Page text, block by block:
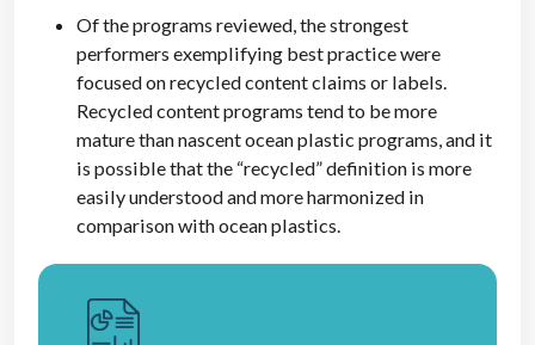
Of the programs reviewed, the strongest
performers exemplifying best practice were
focused on recycled content claims or labels.
Recycled content programs tend to be more
mature than nascent ocean plastic programs, and it
is possible that the “recycled” definition is more
easily understood and more harmonized in
comparison with ocean plastics.